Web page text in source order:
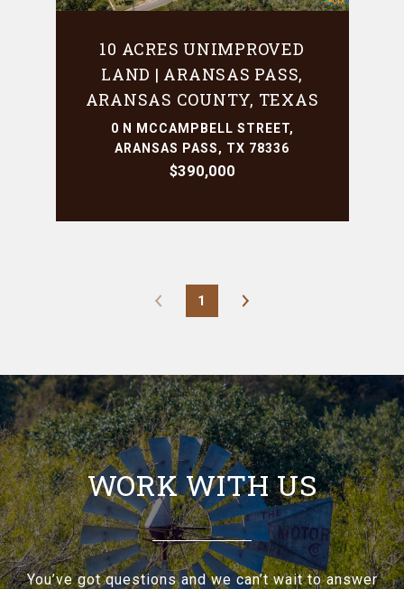
10 ACRES UNIMPROVED
LAND | ARANSAS PASS,
ARANSAS COUNTY, TEXAS
0 N MCCAMPBELL STREET,
ARANSAS PASS, TX 78336
$390,000
1
WORK WITH US
You’ve got questions and we can’t wait to answer